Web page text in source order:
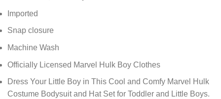
Imported
Snap closure
Machine Wash
Officially Licensed Marvel Hulk Boy Clothes
Dress Your Little Boy in This Cool and Comfy Marvel Hulk
Costume Bodysuit and Hat Set for Toddler and Little Boys.